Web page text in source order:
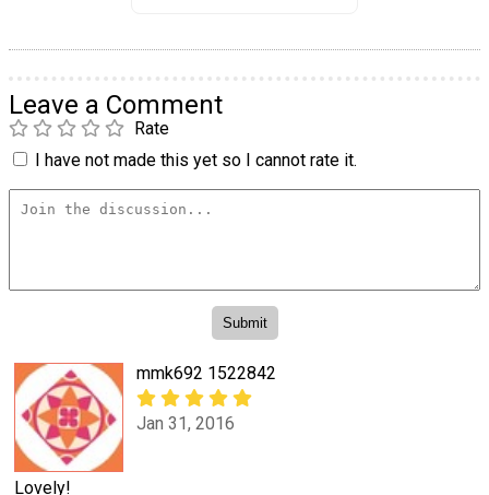
Leave a Comment
Rate
I have not made this yet so I cannot rate it.
mmk692 1522842
Jan 31, 2016
Lovely!